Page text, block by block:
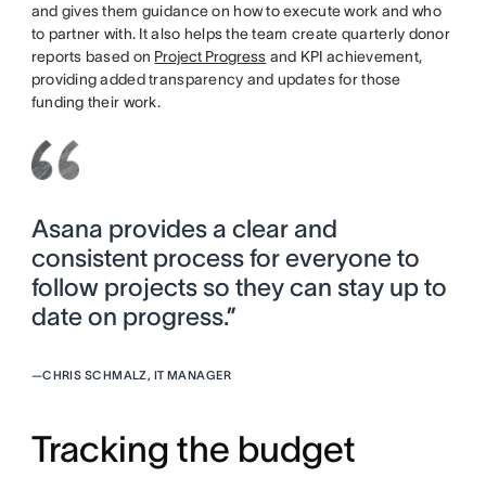
and gives them guidance on how to execute work and who
to partner with. It also helps the team create quarterly donor
reports based on Project Progress and KPI achievement,
providing added transparency and updates for those
funding their work.
Asana provides a clear and
consistent process for everyone to
follow projects so they can stay up to
date on progress.”
—CHRIS SCHMALZ, IT MANAGER
Tracking the budget